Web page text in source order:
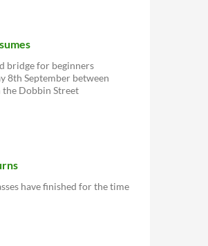
bridge for beginners
8th September between
the Dobbin Street
have finished for the time